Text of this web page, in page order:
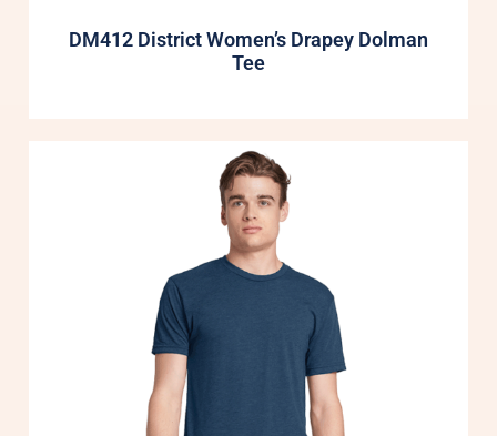
DM412 District Women’s Drapey Dolman
Tee